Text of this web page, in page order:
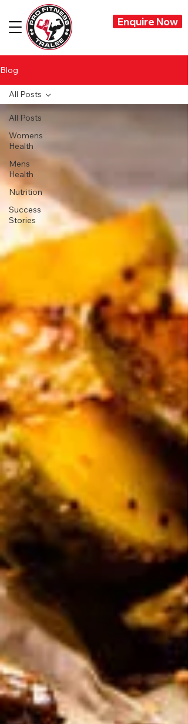
Enquire Now
Blog
All Posts
Womens
Health
Mens
Health
Nutrition
Success
Stories
All Posts